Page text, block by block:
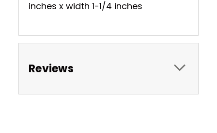
inches x width 1-1/4 inches
Reviews